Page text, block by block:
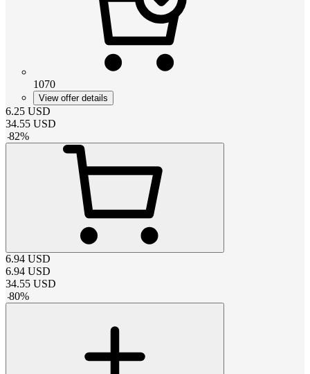
1070
View offer details
6.25 USD
34.55 USD
-82%
6.94 USD
6.94 USD
34.55 USD
-80%